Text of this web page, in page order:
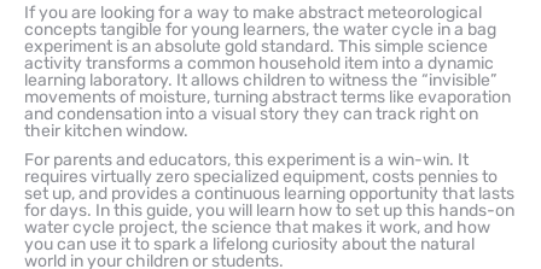
If you are looking for a way to make abstract meteorological
concepts tangible for young learners, the water cycle in a bag
experiment is an absolute gold standard. This simple science
activity transforms a common household item into a dynamic
learning laboratory. It allows children to witness the “invisible”
movements of moisture, turning abstract terms like evaporation
and condensation into a visual story they can track right on
their kitchen window.
For parents and educators, this experiment is a win-win. It
requires virtually zero specialized equipment, costs pennies to
set up, and provides a continuous learning opportunity that lasts
for days. In this guide, you will learn how to set up this hands-on
water cycle project, the science that makes it work, and how
you can use it to spark a lifelong curiosity about the natural
world in your children or students.